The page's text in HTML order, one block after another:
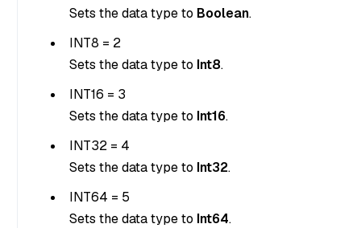
Sets the data type to Boolean.
INT8 = 2
Sets the data type to Int8.
INT16 = 3
Sets the data type to Int16.
INT32 = 4
Sets the data type to Int32.
INT64 = 5
Sets the data type to Int64.